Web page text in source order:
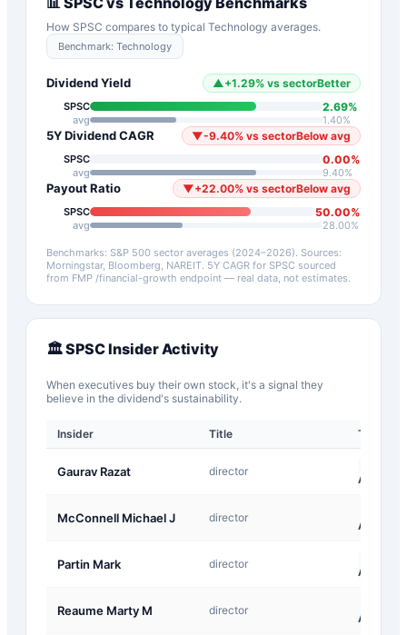
How SPSC compares to typical Technology averages.
Benchmark: Technology
Dividend Yield ▲ +1.29% vs sectorBetter
SPSC 2.69%
avg 1.40%
5Y Dividend CAGR ▼-9.40% vs sectorBelow avg
SPSC 0.00%
avg 9.40%
Payout Ratio ▼+22.00% vs sectorBelow avg
SPSC 50.00%
avg 28.00%
Benchmarks: S&P 500 sector averages (2024–2026). Sources:
Morningstar, Bloomberg, NAREIT. 5Y CAGR for SPSC sourced
from FMP /financial-growth endpoint — real data, not estimates.
🏛️SPSCInsider Activity
When executives buy their own stock, it's a signal they
believe in the dividend's sustainability.
Insider Title Type
Gaurav Razat director
Award
McConnell Michael J director
Award
Partin Mark director
Award
Reaume Marty M director
Award